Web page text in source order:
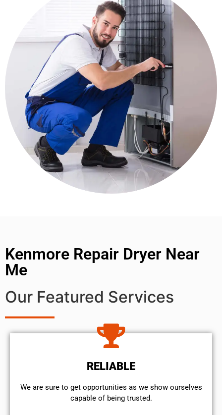
Kenmore Repair Dryer Near
Me
Our Featured Services
RELIABLE
We are sure to get opportunities as we show ourselves
capable of being trusted.